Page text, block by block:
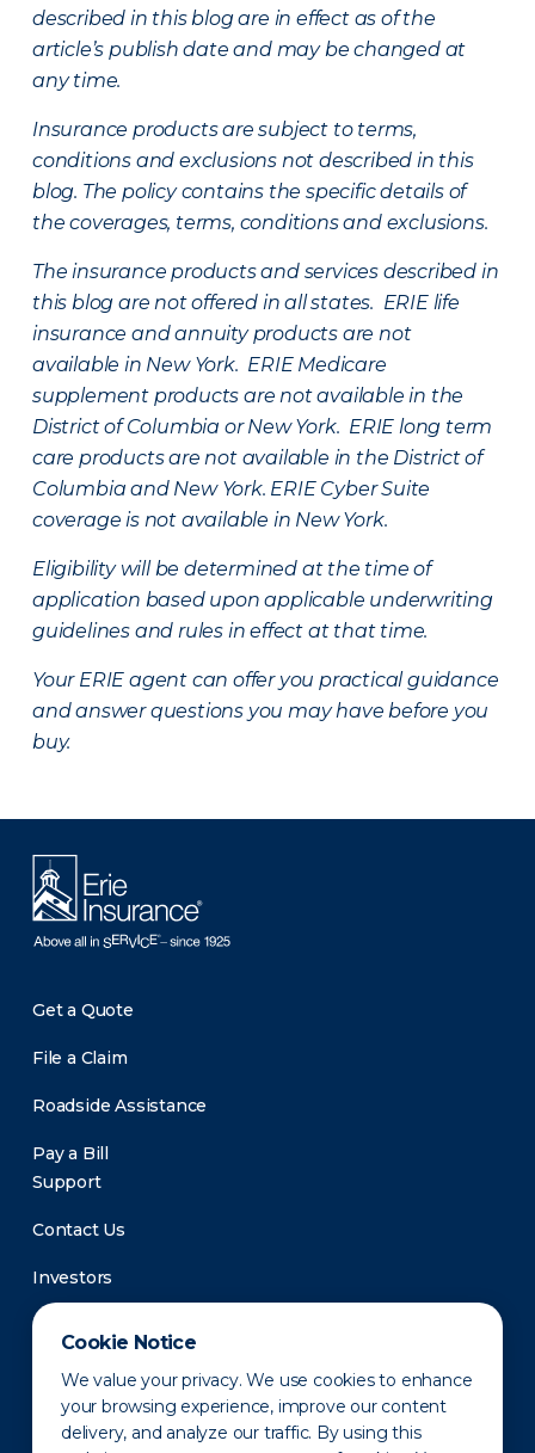
Cookie Notice
We value your privacy. We use cookies to enhance
your browsing experience, improve our content
delivery, and analyze our traffic. By using this
described in this blog are in effect as of the
article’s publish date and may be changed at
any time.
Insurance products are subject to terms,
conditions and exclusions not described in this
blog. The policy contains the specific details of
the coverages, terms, conditions and exclusions.
The insurance products and services described in
this blog are not offered in all states. ERIE life
insurance and annuity products are not
available in New York. ERIE Medicare
supplement products are not available in the
District of Columbia or New York. ERIE long term
care products are not available in the District of
Columbia and New York. ERIE Cyber Suite
coverage is not available in New York.
Eligibility will be determined at the time of
application based upon applicable underwriting
guidelines and rules in effect at that time.
Your ERIE agent can offer you practical guidance
and answer questions you may have before you
buy.
Get a Quote
File a Claim
Roadside Assistance
Pay a Bill
Support
Contact Us
Investors
Newsroom